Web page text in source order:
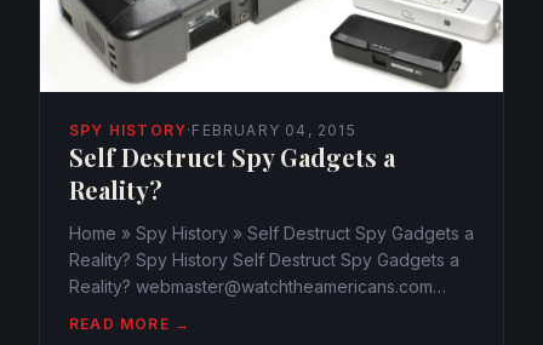
SPY HISTORY· FEBRUARY 04, 2015
Self Destruct Spy Gadgets a
Reality?
Home » Spy History » Self Destruct Spy Gadgets a
Reality? Spy History Self Destruct Spy Gadgets a
Reality? webmaster@watchtheamericans.com
READ MORE →